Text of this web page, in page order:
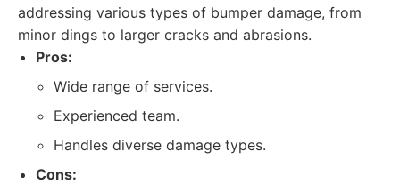
addressing various types of bumper damage, from
minor dings to larger cracks and abrasions.
Pros:
Wide range of services.
Experienced team.
Handles diverse damage types.
Cons: